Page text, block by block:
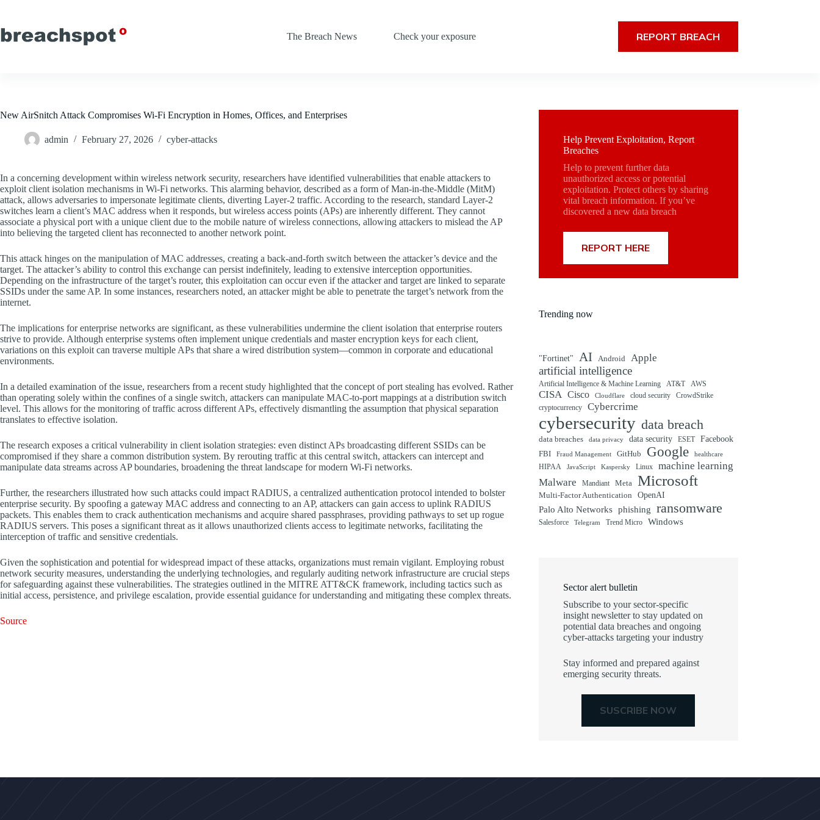
content
The Breach News
Check your exposure REPORT BREACH
New AirSnitch Attack Compromises Wi-Fi Encryption in Homes, Offices, and Enterprises
admin February 27, 2026 cyber-attacks
In a concerning development within wireless network security, researchers have identified vulnerabilities that enable attackers to
exploit client isolation mechanisms in Wi-Fi networks. This alarming behavior, described as a form of Man-in-the-Middle (MitM)
attack, allows adversaries to impersonate legitimate clients, diverting Layer-2 traffic. According to the research, standard Layer-2
switches learn a client’s MAC address when it responds, but wireless access points (APs) are inherently different. They cannot
associate a physical port with a unique client due to the mobile nature of wireless connections, allowing attackers to mislead the AP
into believing the targeted client has reconnected to another network point.
This attack hinges on the manipulation of MAC addresses, creating a back-and-forth switch between the attacker’s device and the
target. The attacker’s ability to control this exchange can persist indefinitely, leading to extensive interception opportunities.
Depending on the infrastructure of the target’s router, this exploitation can occur even if the attacker and target are linked to separate
SSIDs under the same AP. In some instances, researchers noted, an attacker might be able to penetrate the target’s network from the
internet.
The implications for enterprise networks are significant, as these vulnerabilities undermine the client isolation that enterprise routers
strive to provide. Although enterprise systems often implement unique credentials and master encryption keys for each client,
variations on this exploit can traverse multiple APs that share a wired distribution system—common in corporate and educational
environments.
In a detailed examination of the issue, researchers from a recent study highlighted that the concept of port stealing has evolved. Rather
than operating solely within the confines of a single switch, attackers can manipulate MAC-to-port mappings at a distribution switch
level. This allows for the monitoring of traffic across different APs, effectively dismantling the assumption that physical separation
translates to effective isolation.
The research exposes a critical vulnerability in client isolation strategies: even distinct APs broadcasting different SSIDs can be
compromised if they share a common distribution system. By rerouting traffic at this central switch, attackers can intercept and
manipulate data streams across AP boundaries, broadening the threat landscape for modern Wi-Fi networks.
Further, the researchers illustrated how such attacks could impact RADIUS, a centralized authentication protocol intended to bolster
enterprise security. By spoofing a gateway MAC address and connecting to an AP, attackers can gain access to uplink RADIUS
packets. This enables them to crack authentication mechanisms and acquire shared passphrases, providing pathways to set up rogue
RADIUS servers. This poses a significant threat as it allows unauthorized clients access to legitimate networks, facilitating the
interception of traffic and sensitive credentials.
Given the sophistication and potential for widespread impact of these attacks, organizations must remain vigilant. Employing robust
network security measures, understanding the underlying technologies, and regularly auditing network infrastructure are crucial steps
for safeguarding against these vulnerabilities. The strategies outlined in the MITRE ATT&CK framework, including tactics such as
initial access, persistence, and privilege escalation, provide essential guidance for understanding and mitigating these complex threats.
Source
Help Prevent Exploitation, Report
Breaches
Help to prevent further data
unauthorized access or potential
exploitation. Protect others by sharing
vital breach information. If you’ve
discovered a new data breach
REPORT HERE
Trending now
"Fortinet" AI Android Apple
artificial intelligence
Artificial Intelligence & Machine Learning AT&T AWS
CISA Cisco Cloudflare cloud security
CrowdStrike
cryptocurrency
Cybercrime
cybersecurity data breach
data breaches data privacy data security ESET
Facebook
FBI
Fraud Management GitHub Google healthcare
HIPAA JavaScript Kaspersky Linux
machine learning
Malware
Mandiant Meta Microsoft
Multi-Factor Authentication OpenAI
Palo Alto Networks phishing ransomware
Salesforce Telegram Trend Micro Windows
Sector alert bulletin
Subscribe to your sector-specific
insight newsletter to stay updated on
potential data breaches and ongoing
cyber-attacks targeting your industry
Stay informed and prepared against
emerging security threats.
SUSCRIBE NOW